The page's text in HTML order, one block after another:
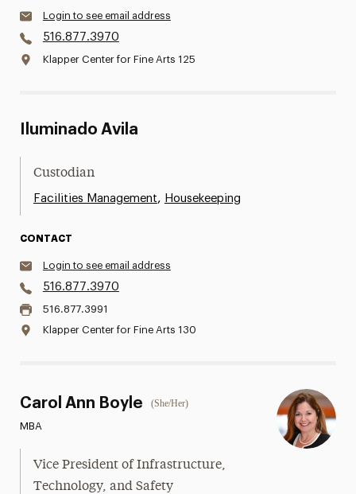
Login to see email address
516.877.3970
Klapper Center for Fine Arts 125
Iluminado Avila
Custodian
Facilities Management, Housekeeping
CONTACT
Login to see email address
516.877.3970
516.877.3991
Klapper Center for Fine Arts 130
Carol Ann Boyle (She/Her)
MBA
Vice President of Infrastructure,
Technology, and Safety